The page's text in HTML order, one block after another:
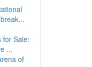
for Sale:
...
of